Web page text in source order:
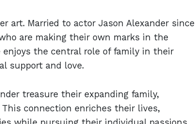
art. Married to actor Jason Alexander since
are making their own marks in the
the central role of family in their
support and love.
treasure their expanding family,
connection enriches their lives,